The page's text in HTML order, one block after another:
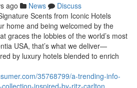
ago News
Discuss
Scents from Iconic Hotels
home and being welcomed by the
graces the lobbies of the world’s most
USA, that’s what we deliver—
by luxury hotels blended to enrich
35768799/a-trending-info-
inspired-by-ritz-carlton